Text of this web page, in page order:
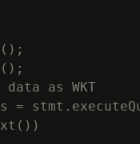
data as WKT
=